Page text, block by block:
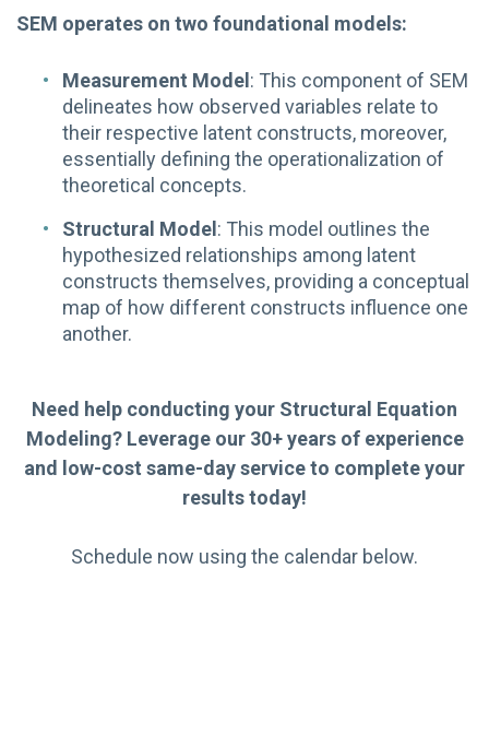
SEM operates on two foundational models:
Measurement Model : This component of SEM
delineates how observed variables relate to
their respective latent constructs, moreover,
essentially defining the operationalization of
theoretical concepts.
Structural Model : This model outlines the
hypothesized relationships among latent
constructs themselves, providing a conceptual
map of how different constructs influence one
another.
Need help conducting your Structural Equation
Modeling? Leverage our 30+ years of experience
and low-cost same-day service to complete your
results today!
Schedule now using the calendar below.